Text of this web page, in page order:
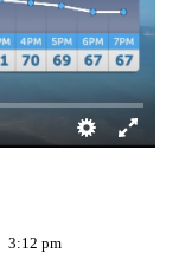
3:12 pm